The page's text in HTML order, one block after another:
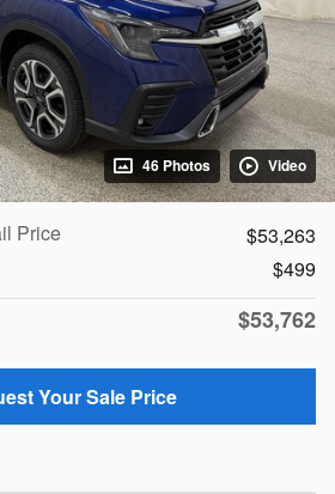
46 Photos Video
Price
$53,263
$499
$53,762
Your Sale Price